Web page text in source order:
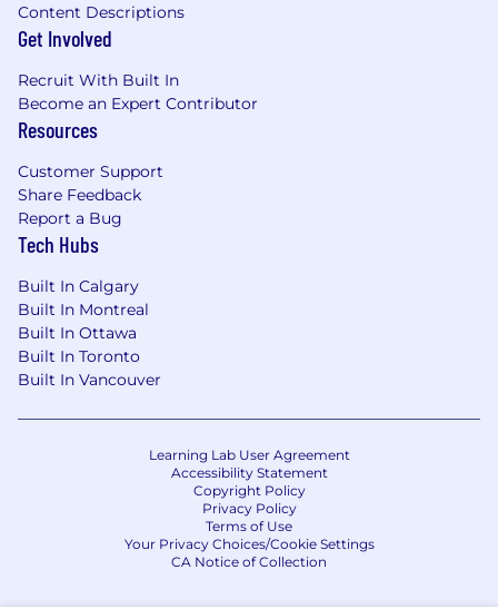
Content Descriptions
Get Involved
Recruit With Built In
Become an Expert Contributor
Resources
Customer Support
Share Feedback
Report a Bug
Tech Hubs
Built In Calgary
Built In Montreal
Built In Ottawa
Built In Toronto
Built In Vancouver
Learning Lab User Agreement
Accessibility Statement
Copyright Policy
Privacy Policy
Terms of Use
Your Privacy Choices/Cookie Settings
CA Notice of Collection